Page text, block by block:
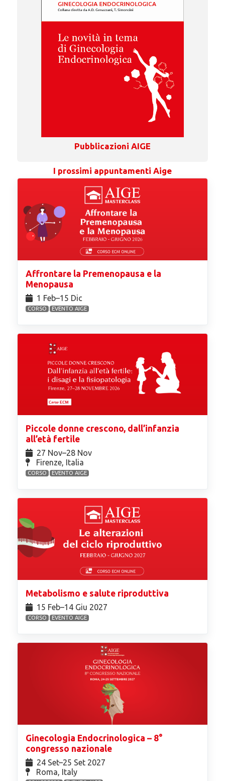
Pubblicazioni AIGE
I prossimi appuntamenti Aige
Affrontare la Premenopausa e la
Menopausa
1 Feb⁠–15 Dic
CORSO EVENTO AIGE
Piccole donne crescono, dall’infanzia
all’età fertile
27 Nov⁠–28 Nov
Firenze, Italia
CORSO EVENTO AIGE
Metabolismo e salute riproduttiva
15 Feb⁠–14 Giu 2027
CORSO EVENTO AIGE
Ginecologia Endocrinologica – 8°
congresso nazionale
24 Set⁠–25 Set 2027
Roma, Italy